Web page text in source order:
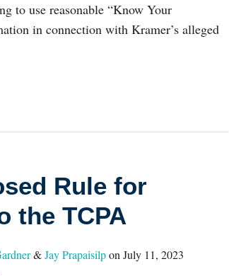
to use reasonable “Know Your
in connection with Kramer’s alleged
Rule for
the TCPA
&Jay Prapaisilpon July 11, 2023